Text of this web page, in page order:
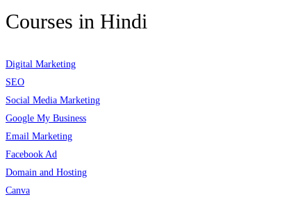
Courses in Hindi
Digital Marketing
SEO
Social Media Marketing
Google My Business
Email Marketing
Facebook Ad
Domain and Hosting
Canva